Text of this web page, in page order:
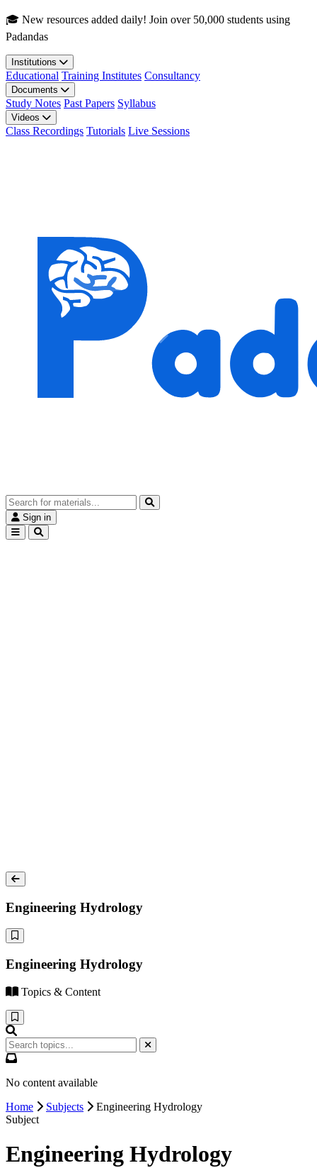
Skip to main content
🎓 New resources added daily! Join over 50,000 students using
Padandas
Institutions
Educational Training Institutes Consultancy
Documents
Study Notes Past Papers Syllabus
Videos
Class Recordings Tutorials Live Sessions
Sign in
Engineering Hydrology
Engineering Hydrology
Topics & Content
No content available
Home
Subjects
Engineering Hydrology
Subject
Engineering Hydrology